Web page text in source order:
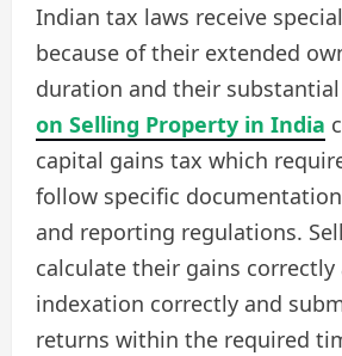
Indian tax laws receive
because of their extended
duration and their
on Selling Property in India
capital gains tax which
follow specific
and reporting regulations.
calculate their gains correctly
indexation correctly and
returns within the required